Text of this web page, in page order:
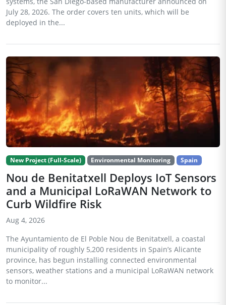
July 28, 2026. The order covers ten units, which will be
deployed in the...
New Project (Full-Scale) Environmental Monitoring Spain
Nou de Benitatxell Deploys IoT Sensors
and a Municipal LoRaWAN Network to
Curb Wildfire Risk
Aug 4, 2026
The Ayuntamiento de El Poble Nou de Benitatxell, a coastal
municipality of roughly 5,200 residents in Spain’s Alicante
province, has begun installing connected environmental
sensors, weather stations and a municipal LoRaWAN network
to monitor...